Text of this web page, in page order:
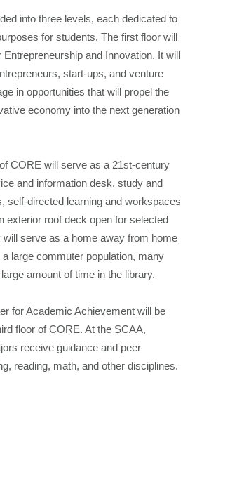
into three levels, each dedicated to
for students. The first floor will
Entrepreneurship and Innovation. It will
start-ups, and venture
in opportunities that will propel the
economy into the next generation
CORE will serve as a 21st-century
and information desk, study and
self-directed learning and workspaces
exterior roof deck open for selected
will serve as a home away from home
large commuter population, many
amount of time in the library.
for Academic Achievement will be
floor of CORE. At the SCAA,
receive guidance and peer
reading, math, and other disciplines.